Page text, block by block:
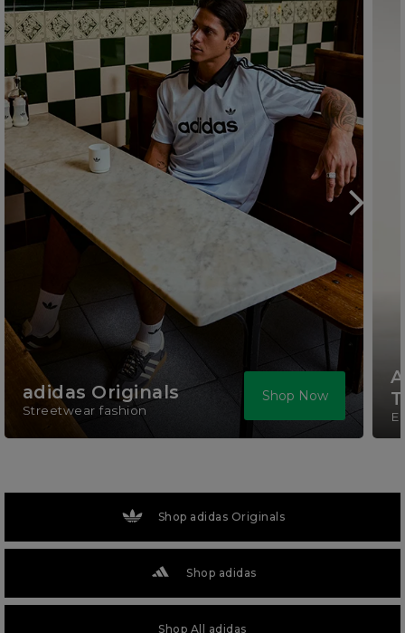
adidas Originals
Streetwear fashion
Shop Now
Shop adidas Originals
Shop adidas
Shop All adidas